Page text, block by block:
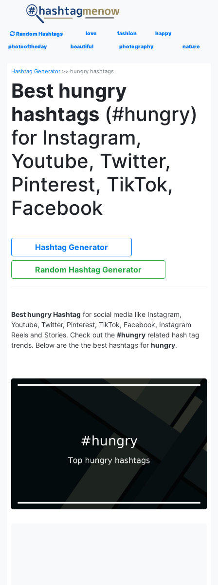
Random Hashtags love fashion happy
photooftheday beautiful photography nature
Hashtag Generator >> hungry hashtags
Best hungry
hashtags (#hungry)
for Instagram,
Youtube, Twitter,
Pinterest, TikTok,
Facebook
Hashtag Generator
Random Hashtag Generator
Best hungry Hashtag for social media like Instagram,
Youtube, Twitter, Pinterest, TikTok, Facebook, Instagram
Reels and Stories. Check out the #hungry related hash tag
trends. Below are the the best hashtags for hungry.